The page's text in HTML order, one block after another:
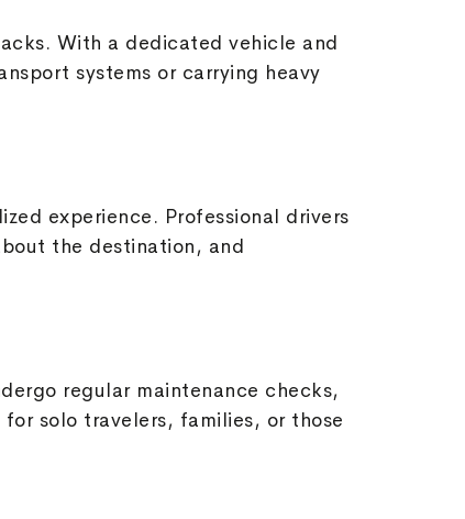
With a dedicated vehicle and
systems or carrying heavy
experience. Professional drivers
the destination, and
regular maintenance checks,
solo travelers, families, or those